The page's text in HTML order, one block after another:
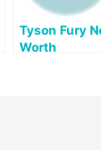
Tyson Fury
Worth